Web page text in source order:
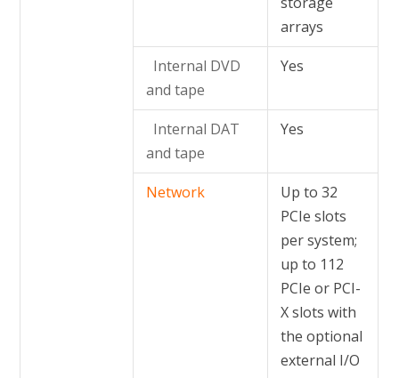
arrays
Internal DVD
and tape
Yes
Internal DAT
and tape
Yes
Network
Up to 32
PCIe slots
per system;
up to 112
PCIe or PCI-
X slots with
the optional
external I/O